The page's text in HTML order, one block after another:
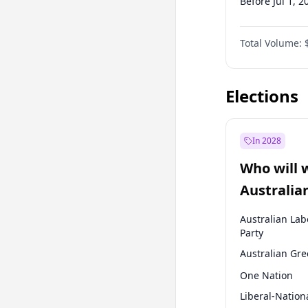
Before Oct 1,
Before Jan 1,
Before Jul 1,
Total Volume:
Elections
In 2028
Who will
election?
Australian
Party
Australian
One Nation
Liberal-